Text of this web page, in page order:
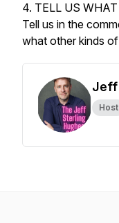
4. TELL US
Tell us in the
what other kinds
Jeff
Host